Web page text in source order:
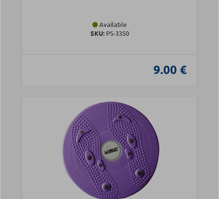
Available
SKU:PS-3350
9.00 €